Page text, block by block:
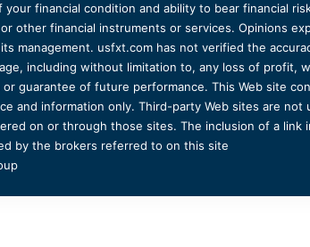
financial condition and ability to bear financial
other financial instruments or services. Opinions
management. usfxt.com has not verified the
including without limitation to, any loss of profit,
guarantee of future performance. This Web site
and information only. Third-party Web sites are not
on or through those sites. The inclusion of a link
by the brokers referred to on this site